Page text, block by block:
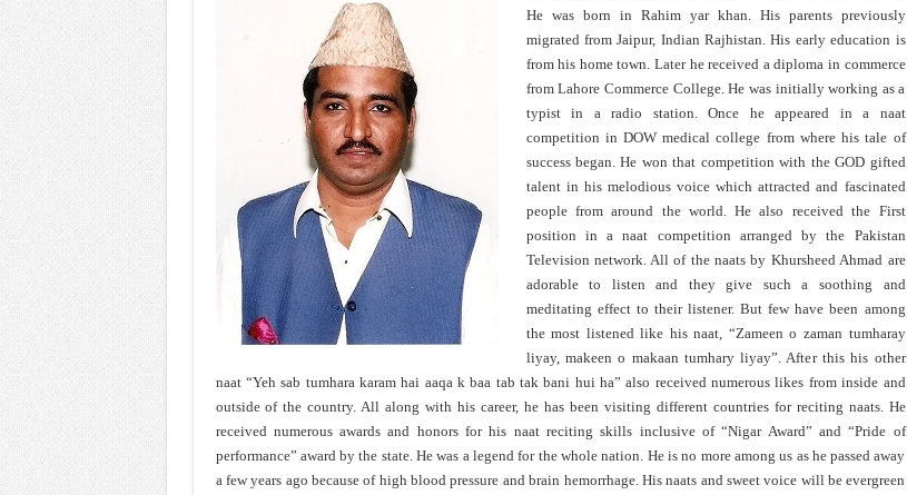
He was born in Rahim yar khan. His parents previously
migrated from Jaipur, Indian Rajhistan. His early education is
from his home town. Later he received a diploma in commerce
from Lahore Commerce College. He was initially working as a
typist in a radio station. Once he appeared in a naat
competition in DOW medical college from where his tale of
success began. He won that competition with the GOD gifted
talent in his melodious voice which attracted and fascinated
people from around the world. He also received the First
position in a naat competition arranged by the Pakistan
Television network. All of the naats by Khursheed Ahmad are
adorable to listen and they give such a soothing and
meditating effect to their listener. But few have been among
the most listened like his naat, “Zameen o zaman tumharay
liyay, makeen o makaan tumhary liyay”. After this his other
naat “Yeh sab tumhara karam hai aaqa k baa tab tak bani hui ha” also received numerous likes from inside and
outside of the country. All along with his career, he has been visiting different countries for reciting naats. He
received numerous awards and honors for his naat reciting skills inclusive of “Nigar Award” and “Pride of
performance” award by the state. He was a legend for the whole nation. He is no more among us as he passed away
a few years ago because of high blood pressure and brain hemorrhage. His naats and sweet voice will be evergreen